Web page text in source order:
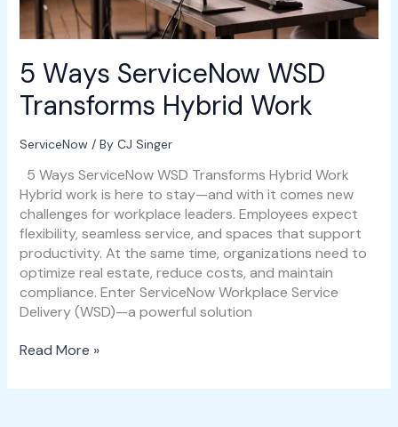
5 Ways ServiceNow WSD
Transforms Hybrid Work
ServiceNow/ By CJ Singer
5 Ways ServiceNow WSD Transforms Hybrid Work
Hybrid work is here to stay—and with it comes new
challenges for workplace leaders. Employees expect
flexibility, seamless service, and spaces that support
productivity. At the same time, organizations need to
optimize real estate, reduce costs, and maintain
compliance. Enter ServiceNow Workplace Service
Delivery (WSD)—a powerful solution
Read More »